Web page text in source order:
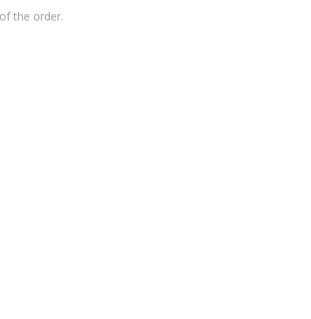
the order.